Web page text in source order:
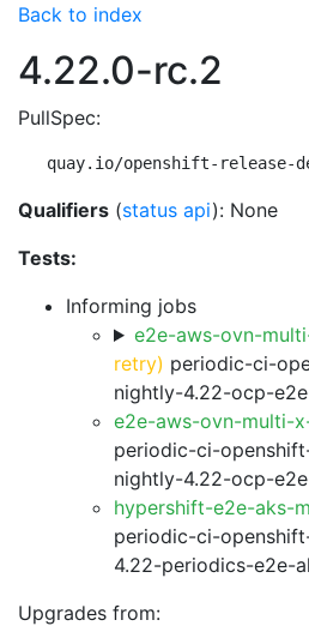
Back to index
4.22.0-rc.2
PullSpec:
quay.io/openshift-release-
Qualifiers (status api): None
Tests:
Informing jobs
e2e-aws-ovn-
retry) periodic-ci-
nightly-4.22-ocp-
e2e-aws-ovn-multi-
periodic-ci-
nightly-4.22-ocp-
hypershift-e2e-aks-
periodic-ci-
4.22-periodics-e2e-
Upgrades from: